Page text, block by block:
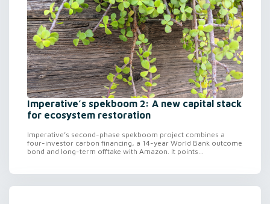
Imperative’s spekboom 2: A new capital stack
for ecosystem restoration
Imperative’s second-phase spekboom project combines a
four-investor carbon financing, a 14-year World Bank outcome
bond and long-term offtake with Amazon. It points...